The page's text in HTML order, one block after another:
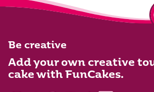
Be creative
Add your own creative
cake with FunCakes.